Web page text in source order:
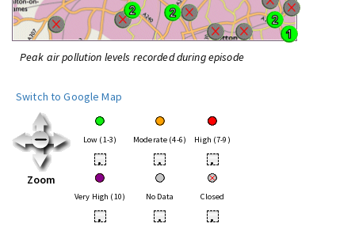
Peak air pollution levels recorded during episode
Switch to Google Map
Zoom
Low (1-3) Moderate (4-6) High (7-9)
• • •
Very High (10) No Data Closed
• • •